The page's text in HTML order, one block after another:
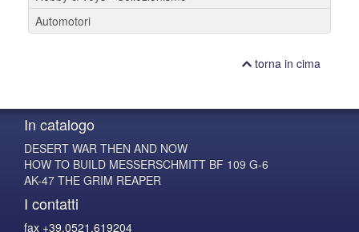
Automotori
torna in cima
In catalogo
DESERT WAR THEN AND NOW
HOW TO BUILD MESSERSCHMITT BF 109 G-6
AK-47 THE GRIM REAPER
I contatti
fax +39.0521.619204